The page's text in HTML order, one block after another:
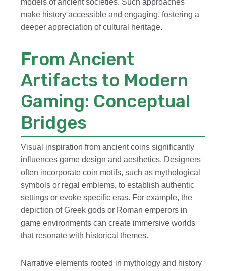
models of ancient societies. Such approaches
make history accessible and engaging, fostering a
deeper appreciation of cultural heritage.
From Ancient
Artifacts to Modern
Gaming: Conceptual
Bridges
Visual inspiration from ancient coins significantly
influences game design and aesthetics. Designers
often incorporate coin motifs, such as mythological
symbols or regal emblems, to establish authentic
settings or evoke specific eras. For example, the
depiction of Greek gods or Roman emperors in
game environments can create immersive worlds
that resonate with historical themes.
Narrative elements rooted in mythology and history